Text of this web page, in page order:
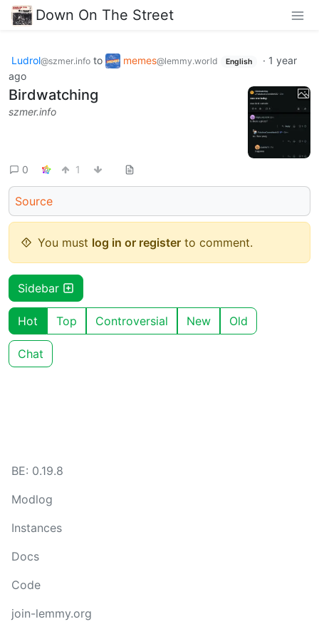
Down On The Street
Ludrol@szmer.info to memes@lemmy.world English · 1 year
ago
Birdwatching
szmer.info
0 1
Source
You must log in or register to comment.
Sidebar
Hot Top Controversial New Old
Chat
BE: 0.19.8
Modlog
Instances
Docs
Code
join-lemmy.org